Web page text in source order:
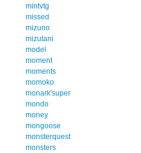
mintvtg
missed
mizuno
mizutani
model
moment
moments
momoko
monark'super
mondo
money
mongoose
monsterquest
monsters